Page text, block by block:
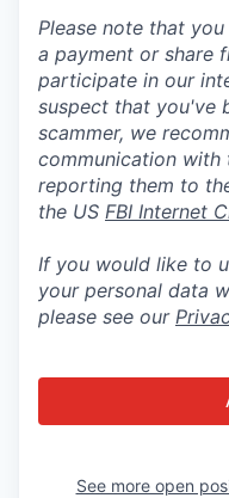
Please note that
a payment or share
participate in our
suspect that you've
scammer, we
communication with
reporting them to
the US FBI Internet
If you would like to
your personal data
please see our
See more open